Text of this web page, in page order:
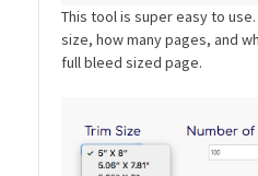
This tool is super easy to
size, how many pages, and
full bleed sized page.